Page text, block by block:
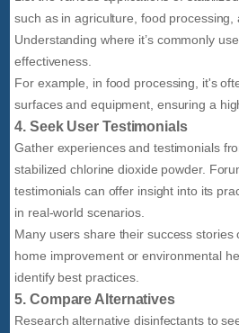
such as in agriculture, food processing,
Understanding where it’s commonly
effectiveness.
For example, in food processing, it's
surfaces and equipment, ensuring a
4. Seek User Testimonials
Gather experiences and testimonials
stabilized chlorine dioxide powder.
testimonials can offer insight into its
in real-world scenarios.
Many users share their success
home improvement or environmental
identify best practices.
5. Compare Alternatives
Research alternative disinfectants to